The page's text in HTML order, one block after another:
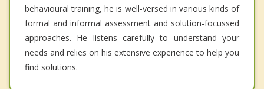
behavioural training, he is well-versed in various kinds of
formal and informal assessment and solution-focussed
approaches. He listens carefully to understand your
needs and relies on his extensive experience to help you
find solutions.